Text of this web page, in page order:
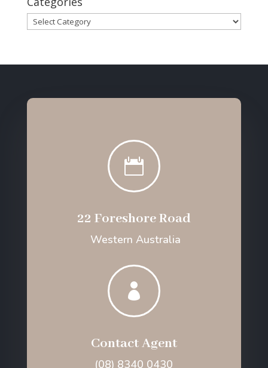
Categories

22 Foreshore Road
Western Australia

Contact Agent
(08) 8340 0430